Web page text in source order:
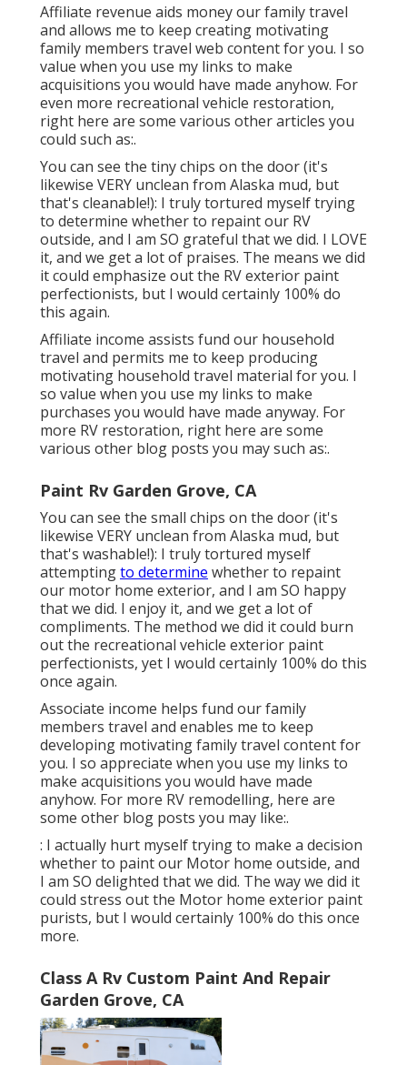
Affiliate revenue aids money our family travel
and allows me to keep creating motivating
family members travel web content for you. I so
value when you use my links to make
acquisitions you would have made anyhow. For
even more recreational vehicle restoration,
right here are some various other articles you
could such as:.
You can see the tiny chips on the door (it's
likewise VERY unclean from Alaska mud, but
that's cleanable!): I truly tortured myself trying
to determine whether to repaint our RV
outside, and I am SO grateful that we did. I LOVE
it, and we get a lot of praises. The means we did
it could emphasize out the RV exterior paint
perfectionists, but I would certainly 100% do
this again.
Affiliate income assists fund our household
travel and permits me to keep producing
motivating household travel material for you. I
so value when you use my links to make
purchases you would have made anyway. For
more RV restoration, right here are some
various other blog posts you may such as:.
Paint Rv Garden Grove, CA
You can see the small chips on the door (it's
likewise VERY unclean from Alaska mud, but
that's washable!): I truly tortured myself
attemptingto determine whether to repaint
our motor home exterior, and I am SO happy
that we did. I enjoy it, and we get a lot of
compliments. The method we did it could burn
out the recreational vehicle exterior paint
perfectionists, yet I would certainly 100% do this
once again.
Associate income helps fund our family
members travel and enables me to keep
developing motivating family travel content for
you. I so appreciate when you use my links to
make acquisitions you would have made
anyhow. For more RV remodelling, here are
some other blog posts you may like:.
: I actually hurt myself trying to make a decision
whether to paint our Motor home outside, and
I am SO delighted that we did. The way we did it
could stress out the Motor home exterior paint
purists, but I would certainly 100% do this once
more.
Class A Rv Custom Paint And Repair
Garden Grove, CA